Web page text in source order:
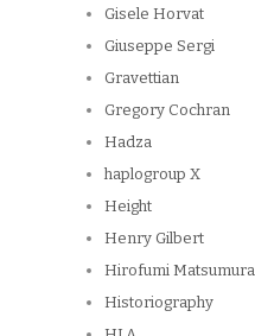
Gisele Horvat
Giuseppe Sergi
Gravettian
Gregory Cochran
Hadza
haplogroup X
Height
Henry Gilbert
Hirofumi Matsumura
Historiography